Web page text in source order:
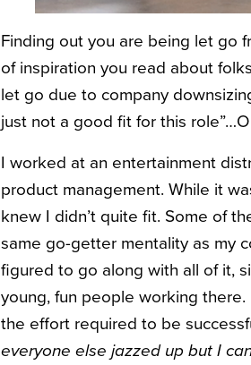
Finding out you are being let go
of inspiration you read about
let go due to company
just not a good fit for this
I worked at an entertainment
product management. While it
knew I didn’t quite fit. Some of
same go-getter mentality as my
figured to go along with all of it,
young, fun people working
the effort required to be
everyone else jazzed up but I